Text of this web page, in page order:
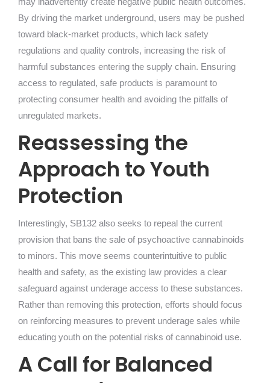
By driving the market underground, users may be pushed
toward black-market products, which lack safety
regulations and quality controls, increasing the risk of
harmful substances entering the supply chain. Ensuring
access to regulated, safe products is paramount to
protecting consumer health and avoiding the pitfalls of
unregulated markets.
Reassessing the
Approach to Youth
Protection
Interestingly, SB132 also seeks to repeal the current
provision that bans the sale of psychoactive cannabinoids
to minors. This move seems counterintuitive to public
health and safety, as the existing law provides a clear
safeguard against underage access to these substances.
Rather than removing this protection, efforts should focus
on reinforcing measures to prevent underage sales while
educating youth on the potential risks of cannabinoid use.
A Call for Balanced